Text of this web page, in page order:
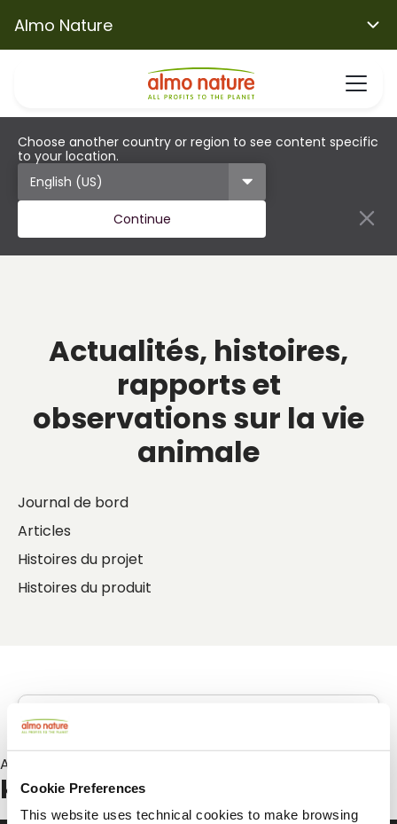
Cookie Preferences
This website uses technical cookies to make browsing
Almo Nature
Choose another country or region to see content specific
to your location.
Continue
Actualités, histoires,
rapports et
observations sur la vie
animale
Journal de bord
Articles
Histoires du projet
Histoires du produit
Articles sur :
kattenoppas